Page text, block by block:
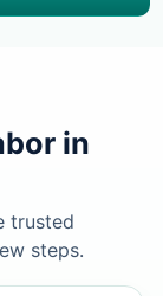
in
trusted
steps.